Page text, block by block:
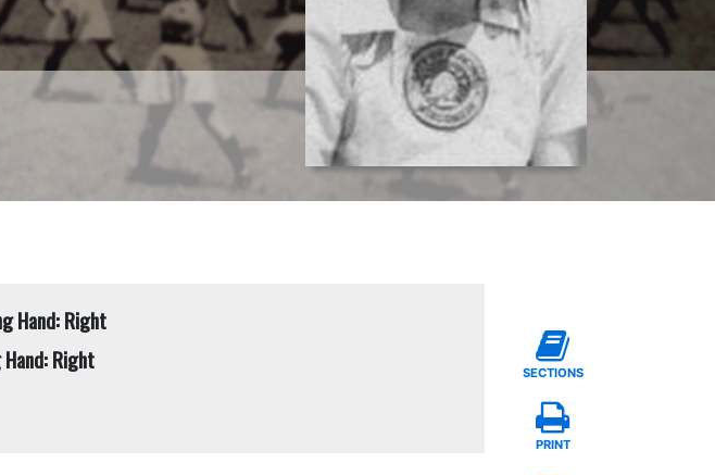
Hand: Right
Right
SECTIONS
PRINT